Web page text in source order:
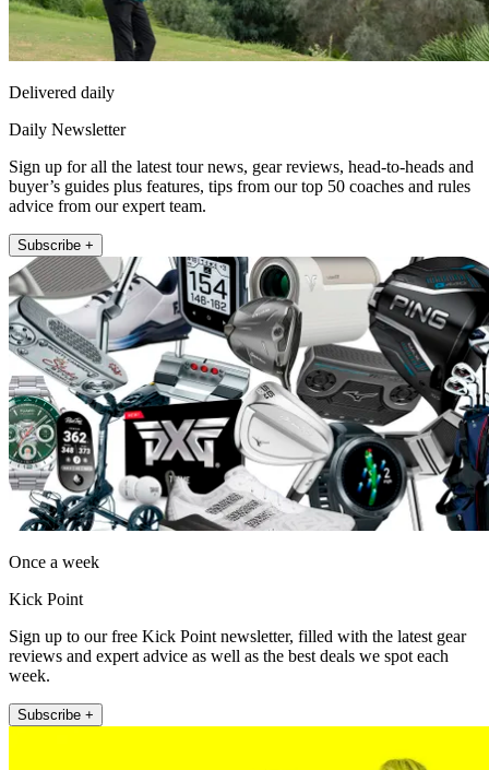
Delivered daily
Daily Newsletter
Sign up for all the latest tour news, gear reviews, head-to-heads and
buyer’s guides plus features, tips from our top 50 coaches and rules
advice from our expert team.
Subscribe +
Once a week
Kick Point
Sign up to our free Kick Point newsletter, filled with the latest gear
reviews and expert advice as well as the best deals we spot each
week.
Subscribe +